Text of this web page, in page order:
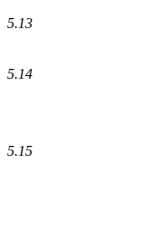
5.13
5.14
5.15